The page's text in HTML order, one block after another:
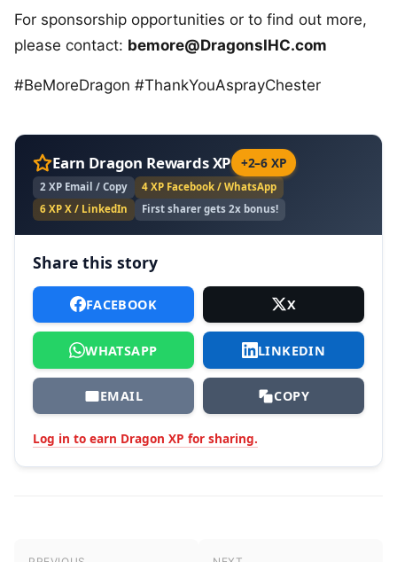
For sponsorship opportunities or to find out more,
please contact: bemore@DragonsIHC.com
#BeMoreDragon #ThankYouAsprayChester
Earn Dragon Rewards XP +2–6 XP
2 XP Email / Copy
4 XP Facebook / WhatsApp
6 XP X / LinkedIn
First sharer gets 2x bonus!
Share this story
FACEBOOK X
WHATSAPP LINKEDIN
EMAIL COPY
Log in to earn Dragon XP for sharing.
Post navigation